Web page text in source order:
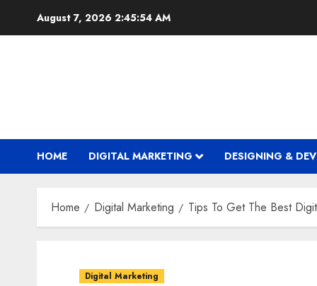
August 7, 2026 2:45:55 AM
HOME DIGITAL MARKETING DESIGNING &
Home Digital Marketing Tips To Get The Best
Digital Marketing